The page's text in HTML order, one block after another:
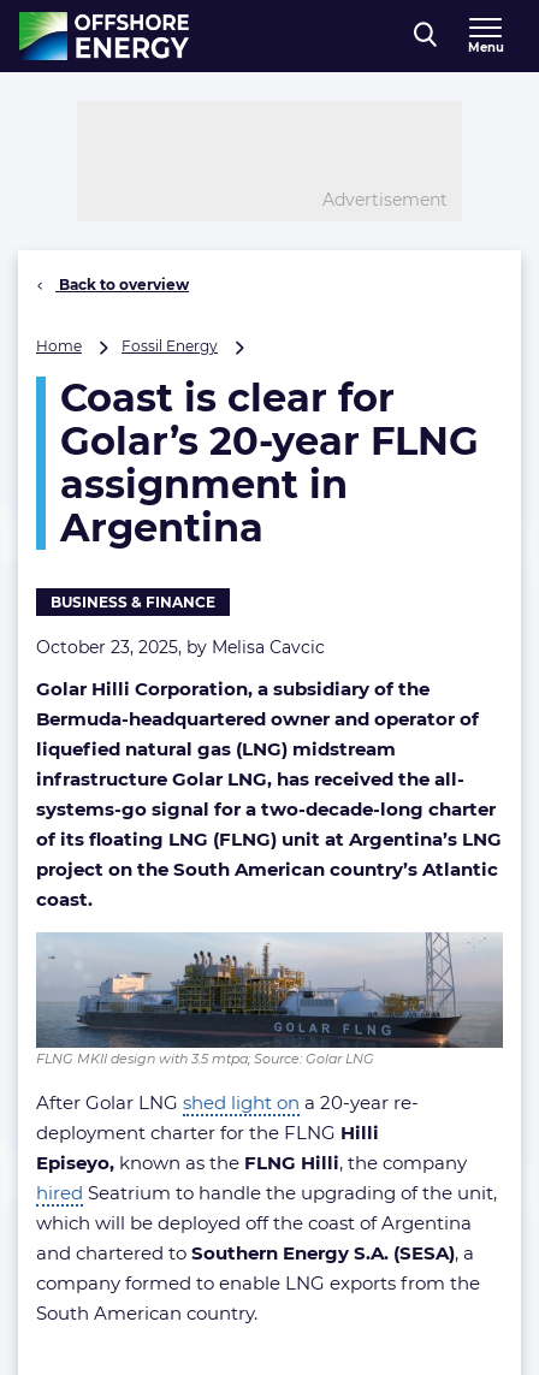
Direct naar inhoud
, go to home
Menu
Advertisement
Back to overview
Home Fossil Energy
clear
for
Golar’s
20-
year
assignment
Coast is clear for
Golar’s 20-year FLNG
assignment in
Argentina
BUSINESS & FINANCE
October 23, 2025, by Melisa Cavcic
Golar Hilli Corporation, a subsidiary of the
Bermuda-headquartered owner and operator of
liquefied natural gas (LNG) midstream
infrastructure Golar LNG, has received the all-
systems-go signal for a two-decade-long charter
of its floating LNG (FLNG) unit at Argentina’s LNG
project on the South American country’s Atlantic
coast.
FLNG MKII design with 3.5 mtpa; Source: Golar LNG
After Golar LNG shed light on a 20-year re-
deployment charter for the FLNG Hilli
Episeyo, known as the FLNG Hilli, the company
hired Seatrium to handle the upgrading of the unit,
which will be deployed off the coast of Argentina
and chartered to Southern Energy S.A. (SESA), a
company formed to enable LNG exports from the
South American country.